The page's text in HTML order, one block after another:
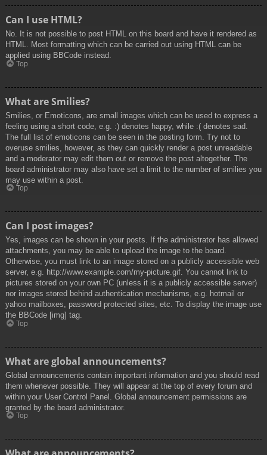
Can I use HTML?
No. It is not possible to post HTML on this board and have it rendered as
HTML. Most formatting which can be carried out using HTML can be
applied using BBCode instead.
Top
What are Smilies?
Smilies, or Emoticons, are small images which can be used to express a
feeling using a short code, e.g. :) denotes happy, while :( denotes sad.
The full list of emoticons can be seen in the posting form. Try not to
overuse smilies, however, as they can quickly render a post unreadable
and a moderator may edit them out or remove the post altogether. The
board administrator may also have set a limit to the number of smilies you
may use within a post.
Top
Can I post images?
Yes, images can be shown in your posts. If the administrator has allowed
attachments, you may be able to upload the image to the board.
Otherwise, you must link to an image stored on a publicly accessible web
server, e.g. http://www.example.com/my-picture.gif. You cannot link to
pictures stored on your own PC (unless it is a publicly accessible server)
nor images stored behind authentication mechanisms, e.g. hotmail or
yahoo mailboxes, password protected sites, etc. To display the image use
the BBCode [img] tag.
Top
What are global announcements?
Global announcements contain important information and you should read
them whenever possible. They will appear at the top of every forum and
within your User Control Panel. Global announcement permissions are
granted by the board administrator.
Top